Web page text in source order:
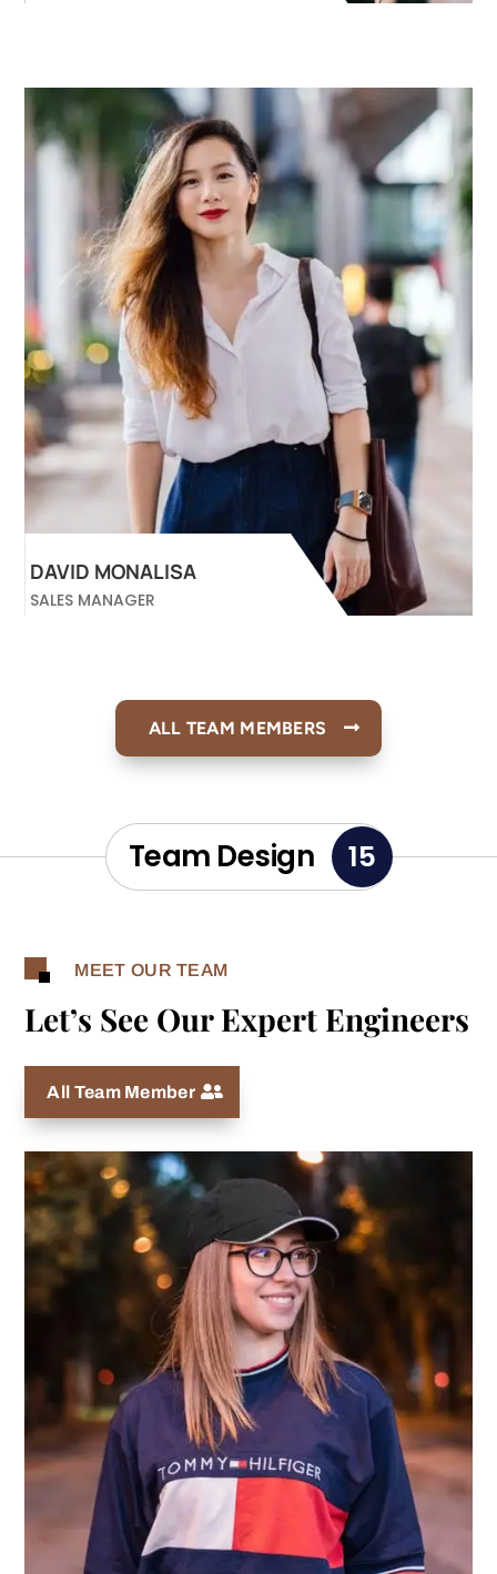
DAVID MONALISA
SALES MANAGER
ALL TEAM MEMBERS
Team Design 15
MEET OUR TEAM
Let’s See Our Expert Engineers
All Team Member